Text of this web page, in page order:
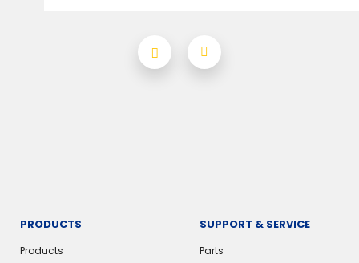
PRODUCTS
Products
SUPPORT & SERVICE
Parts